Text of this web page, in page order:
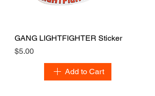
GANG LIGHTFIGHTER Sticker
Price
$5.00
Add to Cart